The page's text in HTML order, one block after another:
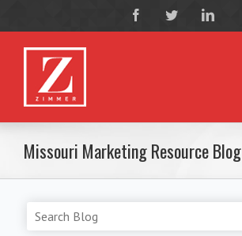
Missouri Marketing Resource Blog